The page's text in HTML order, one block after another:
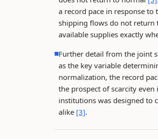
a record pace in response
shipping flows do not return
available supplies exactly
Further detail from the joint
as the key variable
normalization, the record
the prospect of scarcity
institutions was designed to
alike [3].